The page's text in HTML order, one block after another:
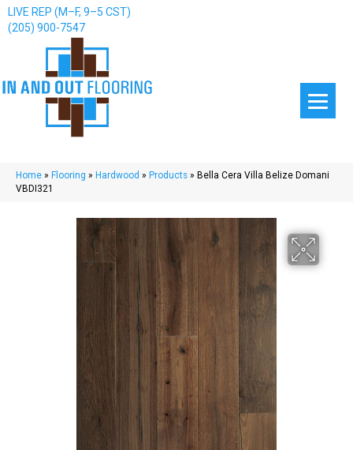
LIVE REP (M–F, 9–5 CST)
(205) 900-7547
Home » Flooring » Hardwood » Products » Bella Cera Villa Belize Domani
VBDI321